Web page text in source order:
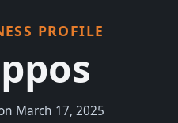
PROFILE
March 17, 2025